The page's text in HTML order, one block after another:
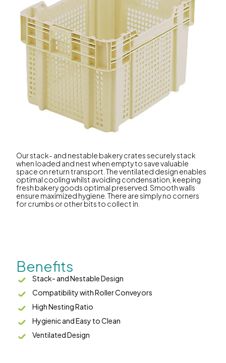
Our stack- and nestable bakery crates securely stack
when loaded and nest when empty to save valuable
space on return transport. The ventilated design enables
optimal cooling whilst avoiding condensation, keeping
fresh bakery goods optimal preserved. Smooth walls
ensure maximized hygiene. There are simply no corners
for crumbs or other bits to collect in.
Benefits
Stack- and Nestable Design
Compatibility with Roller Conveyors
High Nesting Ratio
Hygienic and Easy to Clean
Ventilated Design